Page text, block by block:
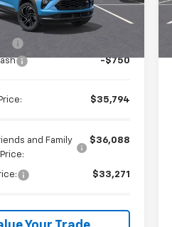
Stock:26W2499
Less
$36,230
-$750
$35,794
and Family
Price:
$36,088
$33,271